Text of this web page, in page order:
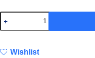
Wishlist